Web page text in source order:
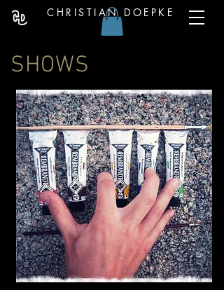
CHRISTIAN DOEPKE
SHOWS